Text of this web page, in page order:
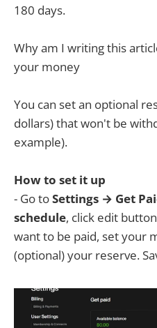
180 days.
Why am I writing this
your money
You can set an optional
dollars) that won't be
example).
How to set it up
- Go toSettings → Get
schedule, click edit
want to be paid, set your
(optional) your reserve.